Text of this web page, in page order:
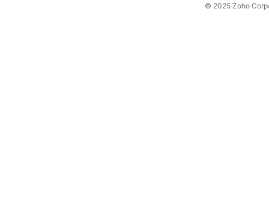
© 2025 Zoho